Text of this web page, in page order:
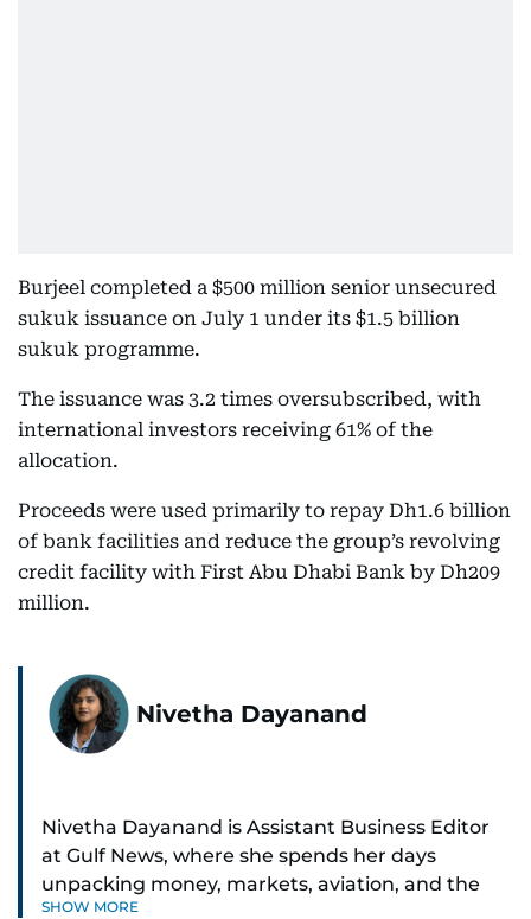
Burjeel completed a $500 million senior unsecured
sukuk issuance on July 1 under its $1.5 billion
sukuk programme.
The issuance was 3.2 times oversubscribed, with
international investors receiving 61% of the
allocation.
Proceeds were used primarily to repay Dh1.6 billion
of bank facilities and reduce the group’s revolving
credit facility with First Abu Dhabi Bank by Dh209
million.
Nivetha Dayanand
Nivetha Dayanand is Assistant Business Editor
at Gulf News, where she spends her days
unpacking money, markets, aviation, and the
big shifts shaping life in the Gulf. Before
SHOW MORE